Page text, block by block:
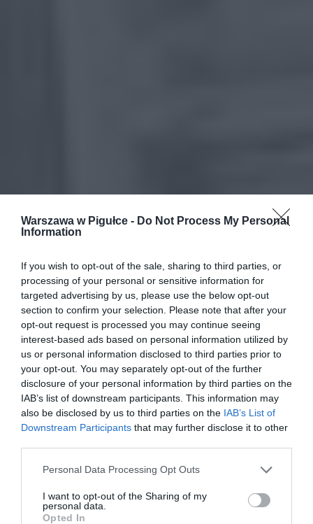
Warszawa w Pigułce - Do Not Process My Personal
Information
If you wish to opt-out of the sale, sharing to third parties, or
processing of your personal or sensitive information for
targeted advertising by us, please use the below opt-out
section to confirm your selection. Please note that after your
opt-out request is processed you may continue seeing
interest-based ads based on personal information utilized by
us or personal information disclosed to third parties prior to
your opt-out. You may separately opt-out of the further
disclosure of your personal information by third parties on the
IAB’s list of downstream participants. This information may
also be disclosed by us to third parties on the IAB’s List of
Downstream Participants that may further disclose it to other
Personal Data Processing Opt Outs
I want to opt-out of the Sharing of my
personal data.
Opted In